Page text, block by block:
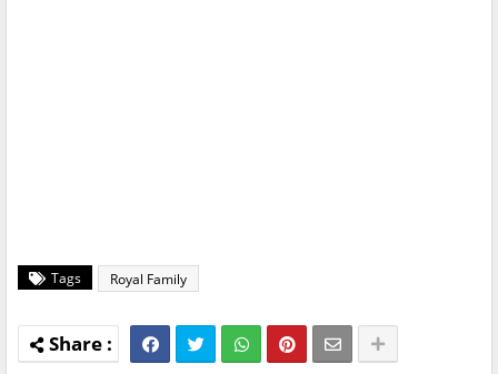
Tags Royal Family